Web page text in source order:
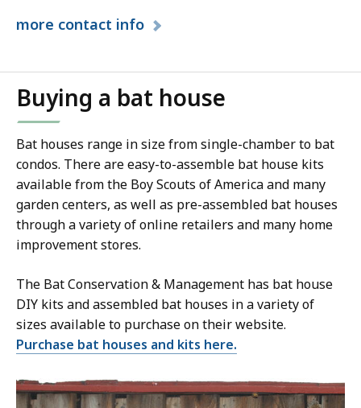
more contact info
Buying a bat house
Bat houses range in size from single-chamber to bat
condos. There are easy-to-assemble bat house kits
available from the Boy Scouts of America and many
garden centers, as well as pre-assembled bat houses
through a variety of online retailers and many home
improvement stores.
The Bat Conservation & Management has bat house
DIY kits and assembled bat houses in a variety of
sizes available to purchase on their website.
Purchase bat houses and kits here.